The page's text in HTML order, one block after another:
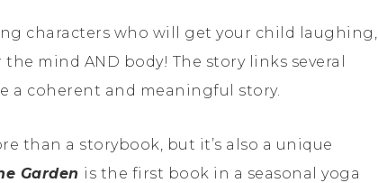
characters who will get your child laughing,
mind AND body! The story links several
a coherent and meaningful story.
than a storybook, but it’s also a unique
Garden is the first book in a seasonal yoga